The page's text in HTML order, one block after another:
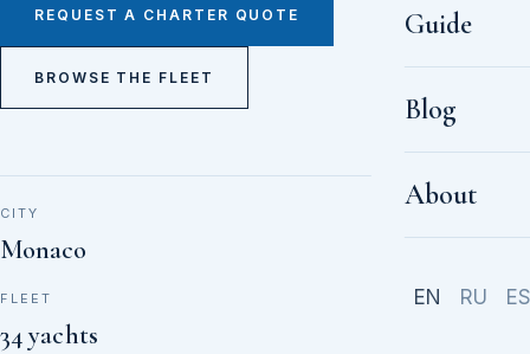
Guide
Blog
About
EN RU
REQUEST A CHARTER QUOTE
BROWSE THE FLEET
CITY
Monaco
FLEET
34 yachts